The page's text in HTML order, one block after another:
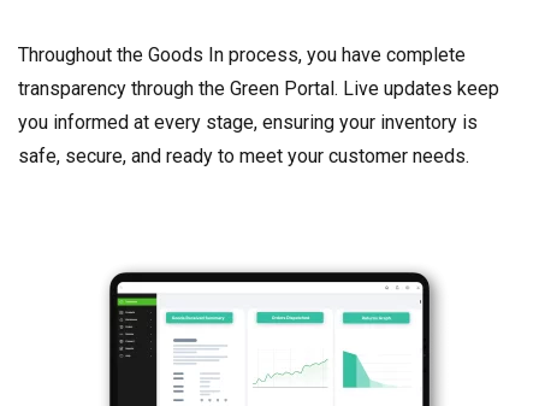
Throughout the Goods In process, you have complete
transparency through the Green Portal. Live updates keep
you informed at every stage, ensuring your inventory is
safe, secure, and ready to meet your customer needs.